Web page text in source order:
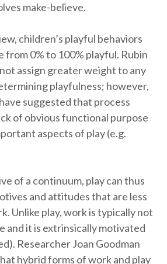
make-believe.
children’s playful behaviors
from 0% to 100% playful. Rubin
assign greater weight to any
playfulness; however,
suggested that process
of obvious functional purpose
aspects of play (e.g.
of a continuum, play can thus
and attitudes that are less
Unlike play, work is typically not
and it is extrinsically motivated
Researcher Joan Goodman
hybrid forms of work and play